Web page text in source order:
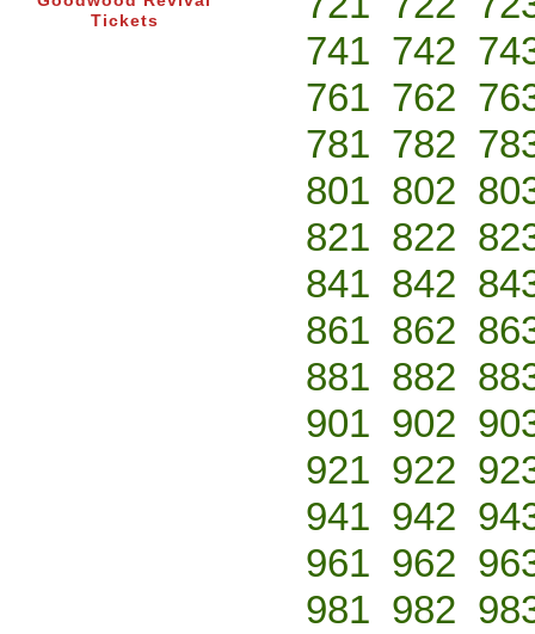
Tickets
741 742
761 762
781 782
801 802
821 822
841 842
861 862
881 882
901 902
921 922
941 942
961 962
981 982